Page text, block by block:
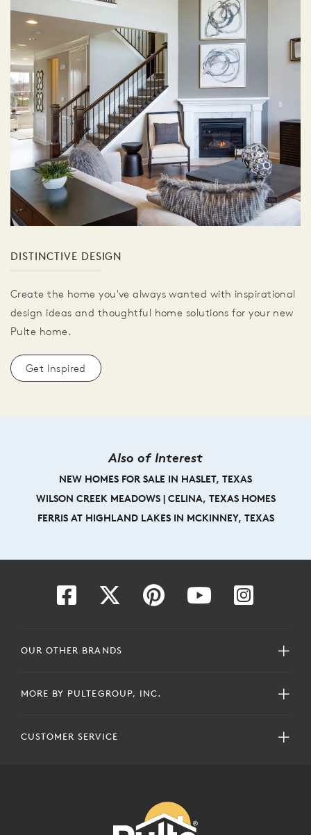
DISTINCTIVE DESIGN
Create the home you've always wanted with inspirational
design ideas and thoughtful home solutions for your new
Pulte home.
Get Inspired
Also of Interest
NEW HOMES FOR SALE IN HASLET, TEXAS
WILSON CREEK MEADOWS | CELINA, TEXAS HOMES
FERRIS AT HIGHLAND LAKES IN MCKINNEY, TEXAS
OUR OTHER BRANDS
MORE BY PULTEGROUP, INC.
CUSTOMER SERVICE